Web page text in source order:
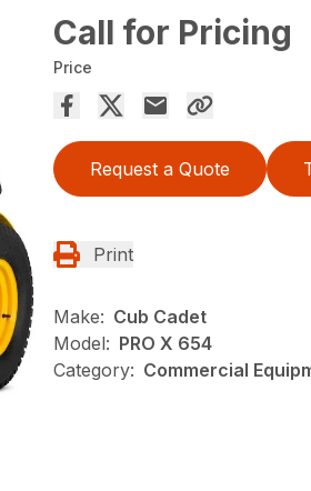
Call for Pricing
Price
Request a Quote
Print
Make: Cub Cadet
Model: PRO X 654
Category: Commercial